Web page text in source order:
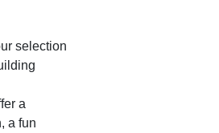
selection
a
a fun